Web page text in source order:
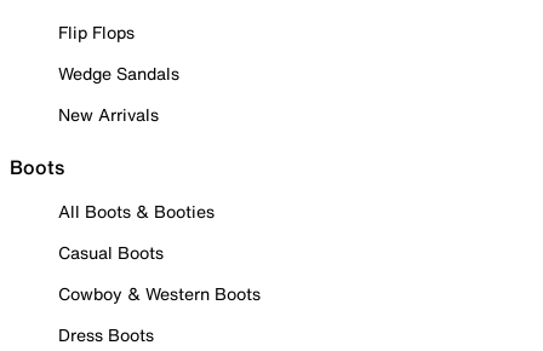
Flip Flops
Wedge Sandals
New Arrivals
Boots
All Boots & Booties
Casual Boots
Cowboy & Western Boots
Dress Boots